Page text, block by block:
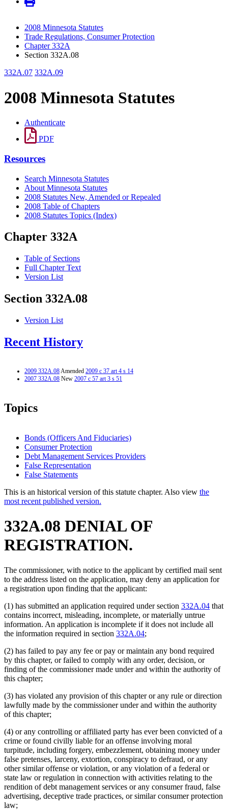
2008 Minnesota Statutes
Trade Regulations, Consumer Protection
Chapter 332A
Section 332A.08
332A.07 332A.09
2008 Minnesota Statutes
Authenticate
PDF
Resources
Search Minnesota Statutes
About Minnesota Statutes
2008 Statutes New, Amended or Repealed
2008 Table of Chapters
2008 Statutes Topics (Index)
Chapter 332A
Table of Sections
Full Chapter Text
Version List
Section 332A.08
Version List
Recent History
2009 332A.08Amended 2009 c 37 art 4 s 14
2007 332A.08 New 2007 c 57 art 3 s 51
Topics
Bonds (Officers And Fiduciaries)
Consumer Protection
Debt Management Services Providers
False Representation
False Statements
This is an historical version of this statute chapter. Also view the
most recent published version.
332A.08 DENIAL OF
REGISTRATION.
The commissioner, with notice to the applicant by certified mail sent
to the address listed on the application, may deny an application for
a registration upon finding that the applicant:
(1) has submitted an application required under section 332A.04 that
contains incorrect, misleading, incomplete, or materially untrue
information. An application is incomplete if it does not include all
the information required in section 332A.04;
(2) has failed to pay any fee or pay or maintain any bond required
by this chapter, or failed to comply with any order, decision, or
finding of the commissioner made under and within the authority of
this chapter;
(3) has violated any provision of this chapter or any rule or direction
lawfully made by the commissioner under and within the authority
of this chapter;
(4) or any controlling or affiliated party has ever been convicted of a
crime or found civilly liable for an offense involving moral
turpitude, including forgery, embezzlement, obtaining money under
false pretenses, larceny, extortion, conspiracy to defraud, or any
other similar offense or violation, or any violation of a federal or
state law or regulation in connection with activities relating to the
rendition of debt management services or any consumer fraud, false
advertising, deceptive trade practices, or similar consumer protection
law;